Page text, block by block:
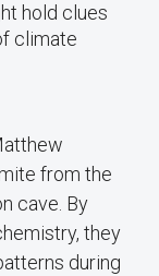
hold clues
climate
from the
cave. By
they
during